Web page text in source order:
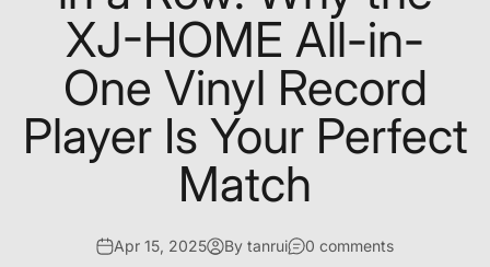
XJ-HOME All-in-
One Vinyl Record
Player Is Your Perfect
Match
Apr 15, 2025 By tanrui 0 comments